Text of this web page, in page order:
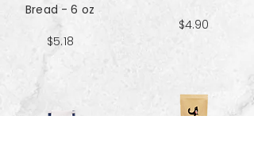
Bread - 6 oz
$5.18
$4.90